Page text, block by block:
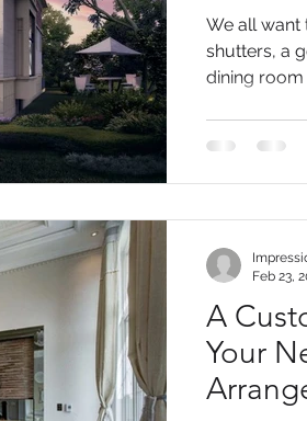
We all want
shutters, a
dining room
A
Your
Feb 23,